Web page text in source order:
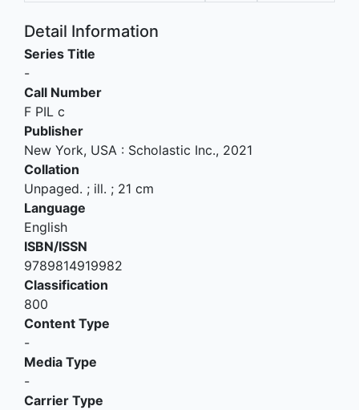
Detail Information
Series Title
-
Call Number
F PIL c
Publisher
New York, USA : Scholastic Inc., 2021
Collation
Unpaged. ; ill. ; 21 cm
Language
English
ISBN/ISSN
9789814919982
Classification
800
Content Type
-
Media Type
-
Carrier Type